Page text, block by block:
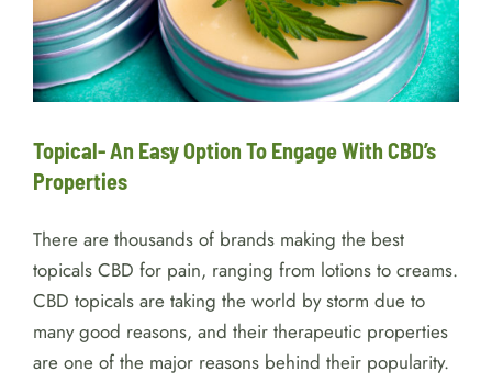
Topical- An Easy Option To Engage With CBD’s
Properties
There are thousands of brands making the best
topicals CBD for pain, ranging from lotions to creams.
CBD topicals are taking the world by storm due to
many good reasons, and their therapeutic properties
are one of the major reasons behind their popularity.